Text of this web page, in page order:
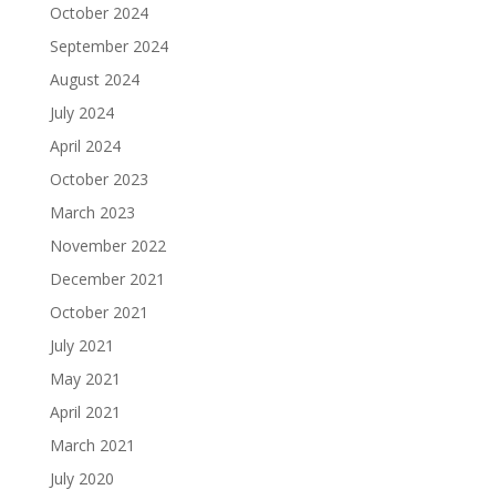
October 2024
September 2024
August 2024
July 2024
April 2024
October 2023
March 2023
November 2022
December 2021
October 2021
July 2021
May 2021
April 2021
March 2021
July 2020